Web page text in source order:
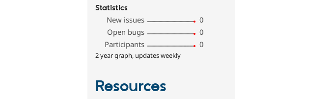
Statistics
New issues
0
Open bugs
0
Participants
0
2 year graph, updates weekly
Resources